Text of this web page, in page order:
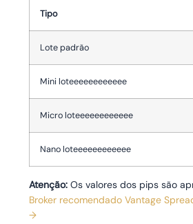
Tipo
Lote padrão
Mini loteeeeeeeeeeee
Micro loteeeeeeeeeeee
Nano loteeeeeeeeeeee
Atenção: Os valores dos pips são
Broker recomendado Vantage
→